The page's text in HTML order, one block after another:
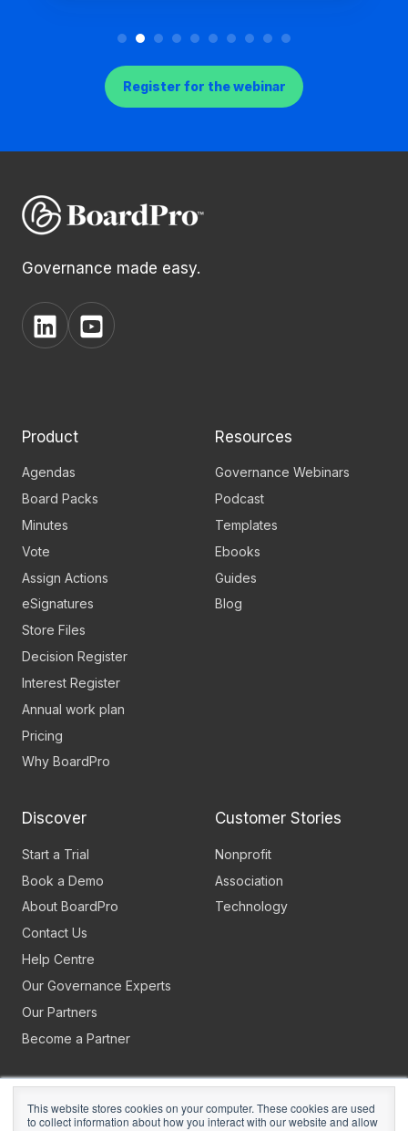
This website stores cookies on your computer. These cookies are used
to collect information about how you interact with our website and allow
Register for the webinar
Governance made easy.
View
BoardPro's
View
BoardPro's
Product
Agendas
Board Packs
Minutes
Vote
Assign Actions
eSignatures
Store Files
Decision Register
Interest Register
Annual work plan
Pricing
Why BoardPro
Resources
Governance Webinars
Podcast
Templates
Ebooks
Guides
Blog
Discover
Start a Trial
Book a Demo
About BoardPro
Contact Us
Help Centre
Our Governance Experts
Our Partners
Become a Partner
Customer Stories
Nonprofit
Association
Technology